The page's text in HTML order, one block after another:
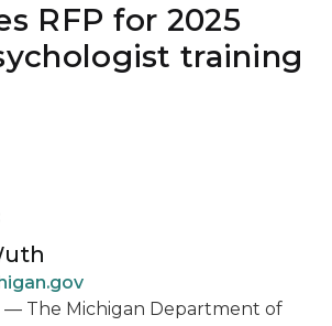
RFP for 2025
training
— The Michigan Department of